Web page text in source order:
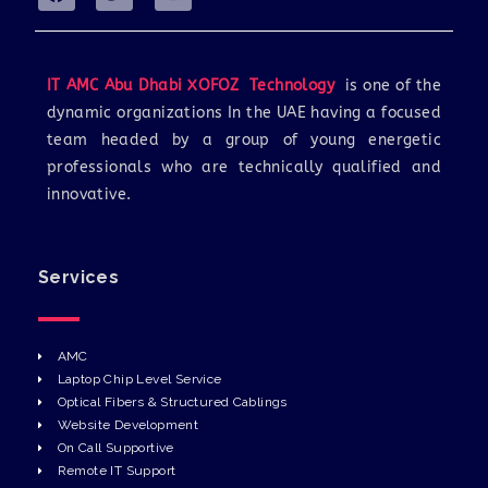
IT AMC Abu Dhabi XOFOZ Technology is one of the
dynamic organizations In the UAE having a focused
team headed by a group of young energetic
professionals who are technically qualified and
innovative.
Services
AMC
Laptop Chip Level Service
Optical Fibers & Structured Cablings
Website Development
On Call Supportive
Remote IT Support